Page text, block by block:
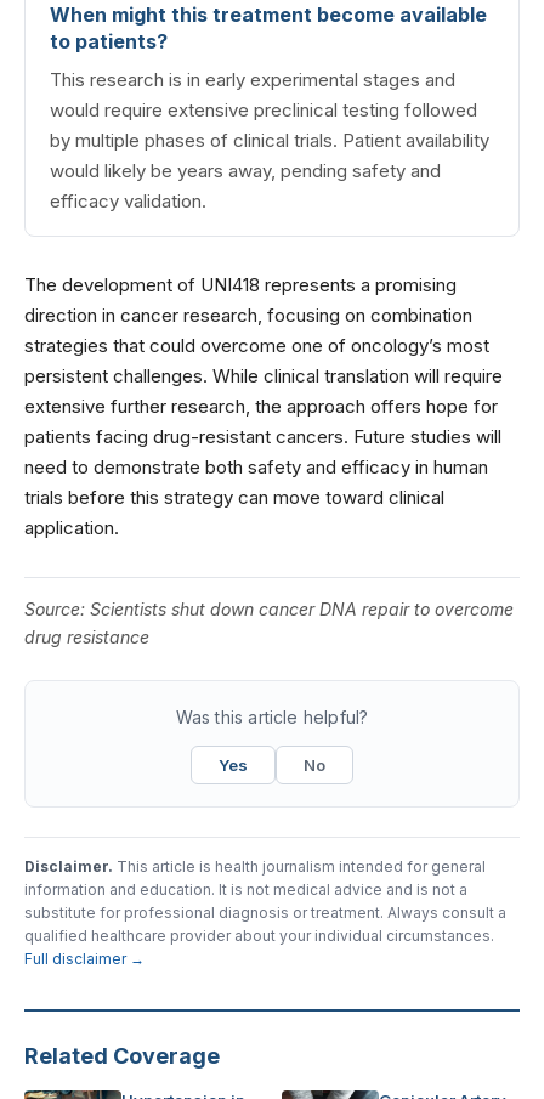
When might this treatment become available
to patients?
This research is in early experimental stages and
would require extensive preclinical testing followed
by multiple phases of clinical trials. Patient availability
would likely be years away, pending safety and
efficacy validation.
The development of UNI418 represents a promising
direction in cancer research, focusing on combination
strategies that could overcome one of oncology’s most
persistent challenges. While clinical translation will require
extensive further research, the approach offers hope for
patients facing drug-resistant cancers. Future studies will
need to demonstrate both safety and efficacy in human
trials before this strategy can move toward clinical
application.
Source: Scientists shut down cancer DNA repair to overcome
drug resistance
Was this article helpful?
Yes No
Disclaimer. This article is health journalism intended for general
information and education. It is not medical advice and is not a
substitute for professional diagnosis or treatment. Always consult a
qualified healthcare provider about your individual circumstances.
Full disclaimer →
Related Coverage